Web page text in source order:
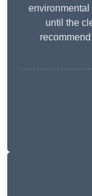
until the